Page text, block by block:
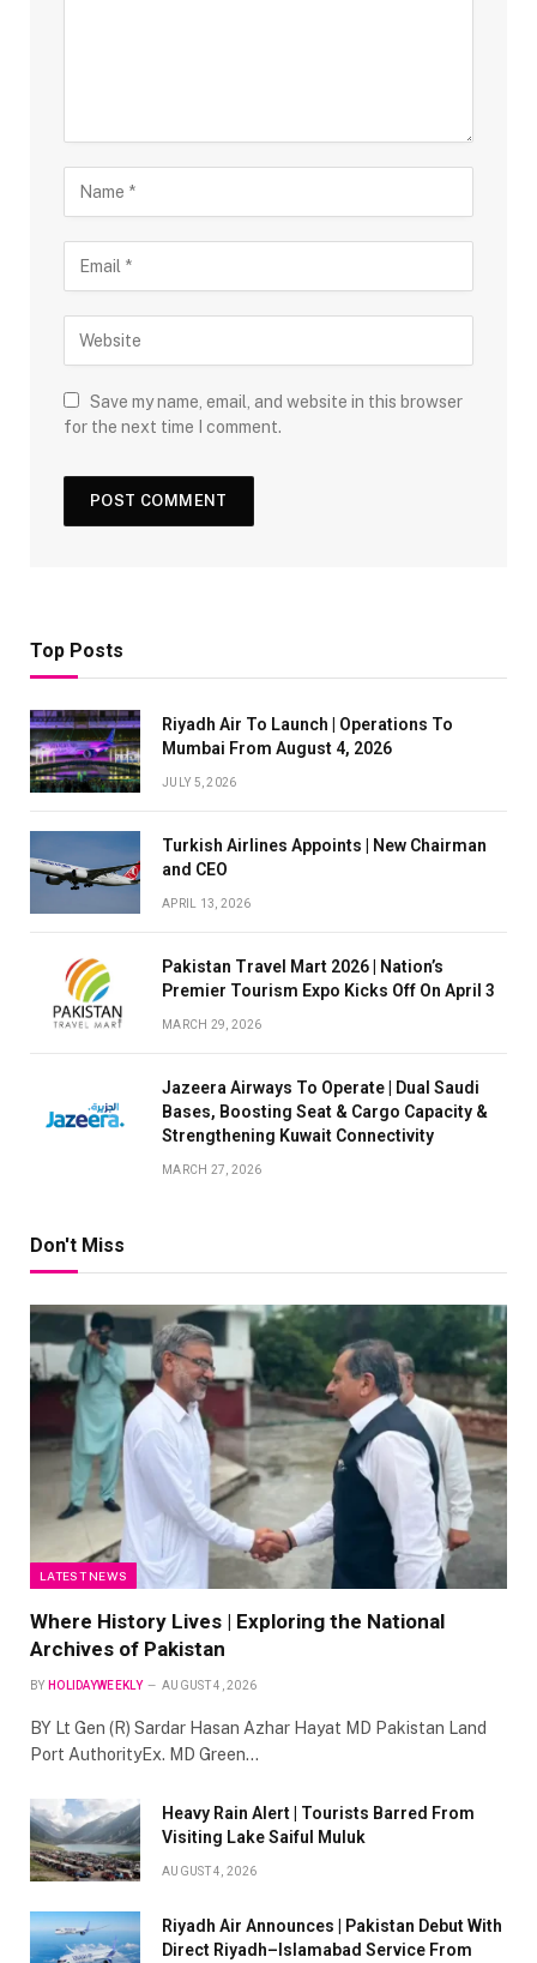
Save my name, email, and website in this browser
for the next time I comment.
Top Posts
Riyadh Air To Launch | Operations To
Mumbai From August 4, 2026
JULY 5, 2026
Turkish Airlines Appoints | New Chairman
and CEO
APRIL 13, 2026
Pakistan Travel Mart 2026 | Nation’s
Premier Tourism Expo Kicks Off On April 3
MARCH 29, 2026
Jazeera Airways To Operate | Dual Saudi
Bases, Boosting Seat & Cargo Capacity &
Strengthening Kuwait Connectivity
MARCH 27, 2026
Don't Miss
LATEST NEWS
Where History Lives | Exploring the National
Archives of Pakistan
BY HOLIDAYWEEKLY AUGUST 4, 2026
BY Lt Gen (R) Sardar Hasan Azhar Hayat MD Pakistan Land
Port AuthorityEx. MD Green…
Heavy Rain Alert | Tourists Barred From
Visiting Lake Saiful Muluk
AUGUST 4, 2026
Riyadh Air Announces | Pakistan Debut With
Direct Riyadh–Islamabad Service From